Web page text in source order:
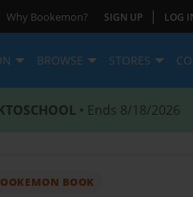
Why Bookemon? SIGN UP | LOG
BROWSE STORES
• Ends 8/18/2026
BOOK